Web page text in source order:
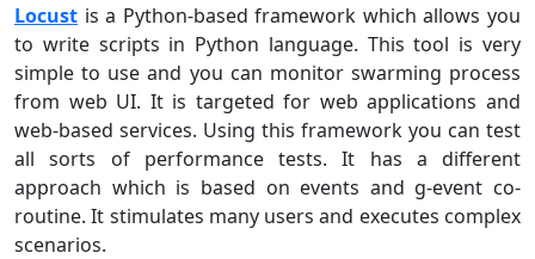
Locust is a Python-based framework which allows you
to write scripts in Python language. This tool is very
simple to use and you can monitor swarming process
from web UI. It is targeted for web applications and
web-based services. Using this framework you can test
all sorts of performance tests. It has a different
approach which is based on events and g-event co-
routine. It stimulates many users and executes complex
scenarios.